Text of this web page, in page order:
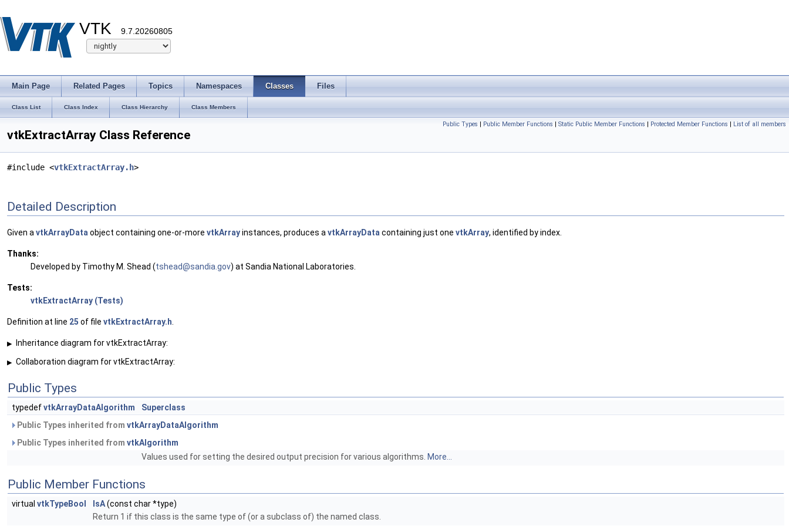
VTK 9.7.20260805
Main Page Related Pages Topics Namespaces Classes Files
Class List Class Index Class Hierarchy Class Members
Public Types | Public Member Functions | Static Public Member Functions | Protected Member Functions | List of all members
vtkExtractArray Class Reference
#include <vtkExtractArray.h>
Detailed Description
Given a vtkArrayData object containing one-or-more vtkArrayinstances, produces a vtkArrayData containing just one vtkArray, identified by index.
Thanks:
Developed by Timothy M. Shead (tshead@sandia. gov) at Sandia National Laboratories.
Tests:
vtkExtractArray (Tests)
Definition at line 25 of file vtkExtractArray.h
▶ Inheritance diagram for vtkExtractArray:
▶ Collaboration diagram for vtkExtractArray:
Public Types
typedefvtkArrayDataAlgorithm
Superclass
Public Types inherited from vtkArrayDataAlgorithm
Public Types inherited from vtkAlgorithm
Values used for setting the desired output precision for various algorithms. More...
Public Member Functions
virtual vtkTypeBool IsA(const char *type)
Return 1 if this class is the same type of (or a subclass of) the named class.